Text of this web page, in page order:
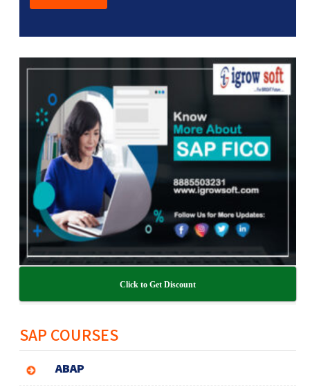
Click to Get Discount
SAP COURSES
ABAP